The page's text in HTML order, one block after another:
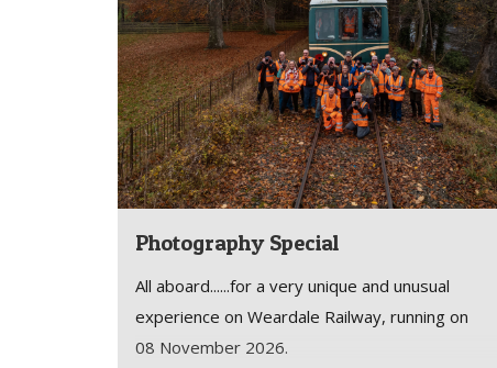
Photography Special
All aboard......for a very unique and unusual
experience on Weardale Railway, running on
08 November 2026.